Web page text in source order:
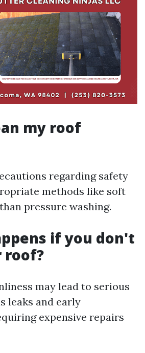
my roof
regarding safety
methods like soft
pressure washing.
if you don't
roof?
may lead to serious
leaks and early
expensive repairs